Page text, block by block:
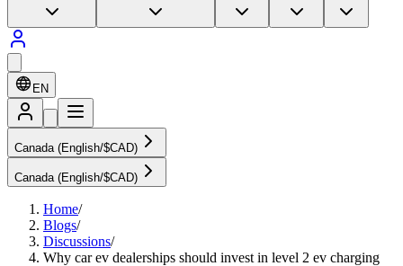
EN
Canada (English/$CAD)
Canada (English/$CAD)
Home/
Blogs/
Discussions/
Why car ev dealerships should invest in level 2 ev charging